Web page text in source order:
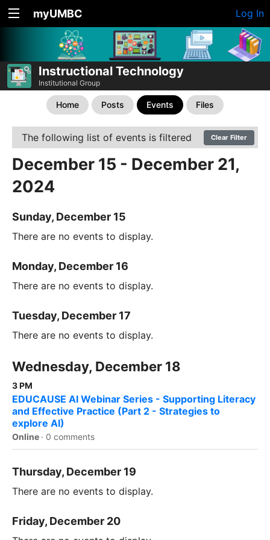
myUMBC Log In
Instructional Technology
Institutional Group
Home Posts Events Files
The following list of events is filtered Clear Filter
December 15 - December 21,
2024
Sunday, December 15
There are no events to display.
Monday, December 16
There are no events to display.
Tuesday, December 17
There are no events to display.
Wednesday, December 18
3 PM
EDUCAUSE AI Webinar Series - Supporting Literacy
and Effective Practice (Part 2 - Strategies to
explore AI)
Online · 0 comments
Thursday, December 19
There are no events to display.
Friday, December 20